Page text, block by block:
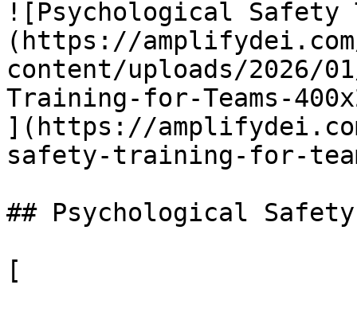
![Psychological Safety
(https://
content/uploads/2026/
Training-for-Teams-
](https://
safety-training-for-
## Psychological
[